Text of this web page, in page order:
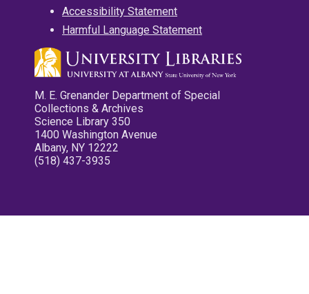
Accessibility Statement
Harmful Language Statement
M. E. Grenander Department of Special
Collections & Archives
Science Library 350
1400 Washington Avenue
Albany, NY 12222
(518) 437-3935